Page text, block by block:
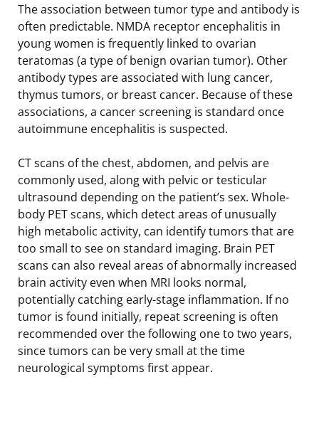
The association between tumor type and antibody is
often predictable. NMDA receptor encephalitis in
young women is frequently linked to ovarian
teratomas (a type of benign ovarian tumor). Other
antibody types are associated with lung cancer,
thymus tumors, or breast cancer. Because of these
associations, a cancer screening is standard once
autoimmune encephalitis is suspected.
CT scans of the chest, abdomen, and pelvis are
commonly used, along with pelvic or testicular
ultrasound depending on the patient’s sex. Whole-
body PET scans, which detect areas of unusually
high metabolic activity, can identify tumors that are
too small to see on standard imaging. Brain PET
scans can also reveal areas of abnormally increased
brain activity even when MRI looks normal,
potentially catching early-stage inflammation. If no
tumor is found initially, repeat screening is often
recommended over the following one to two years,
since tumors can be very small at the time
neurological symptoms first appear.